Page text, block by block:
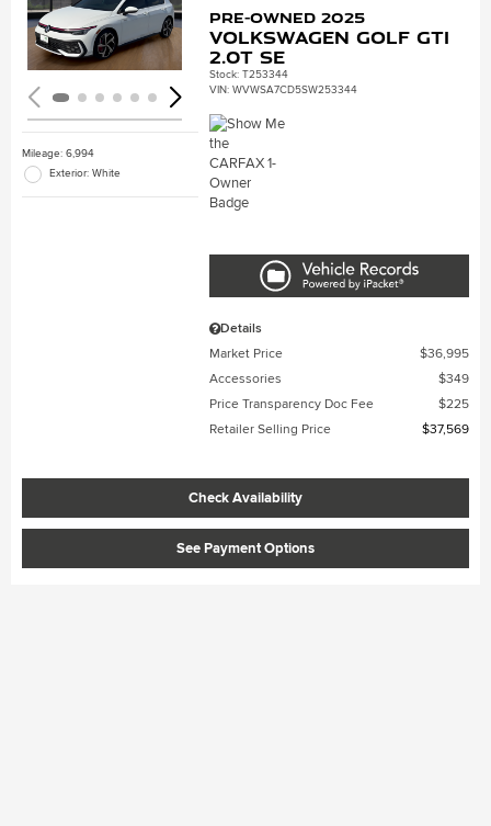
Loading...
Mileage: 6,994
Exterior: White
Pre-Owned 2025
Volkswagen Golf GTI
2.0T SE
Stock:T253344
VIN:WVWSA7CD5SW253344
Details
Market Price
$36,995
Accessories
$349
Price Transparency Doc Fee
$225
Retailer Selling Price
$37,569
Check Availability
See Payment Options